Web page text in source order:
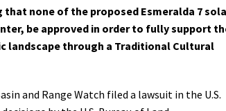
Your Decision Maker
for Photos: Wild Nevada Calendar
to Save Wild Esmeralda
Starry Skies License Plate
that none of the proposed Esmeralda 7
be approved in order to fully support
through a Traditional Cultural
and Range Watch filed a lawsuit in the U.S.